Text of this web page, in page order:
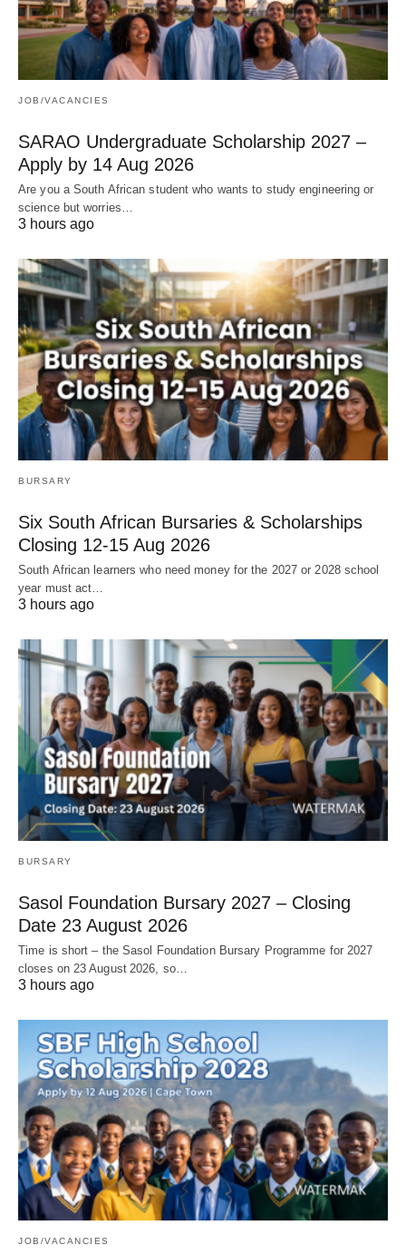
JOB/VACANCIES
SARAO Undergraduate Scholarship 2027 –
Apply by 14 Aug 2026
Are you a South African student who wants to study engineering or
science but worries…
3 hours ago
BURSARY
Six South African Bursaries & Scholarships
Closing 12‑15 Aug 2026
South African learners who need money for the 2027 or 2028 school
year must act…
3 hours ago
BURSARY
Sasol Foundation Bursary 2027 – Closing
Date 23 August 2026
Time is short – the Sasol Foundation Bursary Programme for 2027
closes on 23 August 2026, so…
3 hours ago
JOB/VACANCIES